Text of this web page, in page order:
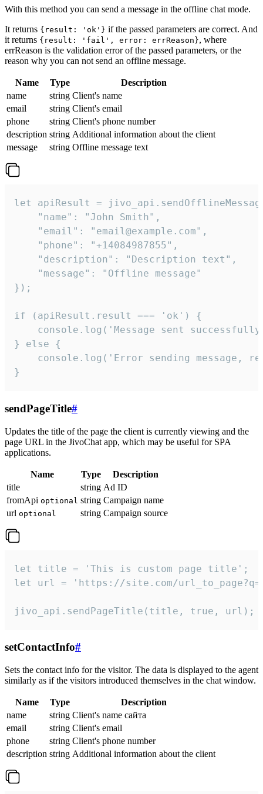
With this method you can send a message in the offline chat mode.
It returns {result: 'ok'} if the passed parameters are correct. And
it returns {result: 'fail', error: errReason}, where
errReason is the validation error of the passed parameters, or the
reason why you can not send an offline message.
Name Type
Description
name
string Client's name
email
string Client's email
phone
string Client's phone number
description string Additional information about the client
message
string Offline message text
let apiResult =
    "name": "John Smith",
    "email": "email@example.com",
    "phone": "+14084987855",
    "description": "Description text",
    "message": "Offline message"
});
if (apiResult.result === 'ok') {
console.log('Message sent
} else {
console.log('Error sending message,
}
sendPageTitle#
Updates the title of the page the client is currently viewing and the
page URL in the JivoChat app, which may be useful for SPA
applications.
Name Type
Description
title
string Ad ID
fromApi optional string Campaign name
url optional string Campaign source
let title = 'This is custom page title';
let url = 'https://site.com/
jivo_api.sendPageTitle(title, true, url);
setContactInfo#
Sets the contact info for the visitor. The data is displayed to the agent
similarly as if the visitors introduced themselves in the chat window.
Name Type
Description
name
string Client's name сайта
email
string Client's email
phone
string Client's phone number
description string Additional information about the client